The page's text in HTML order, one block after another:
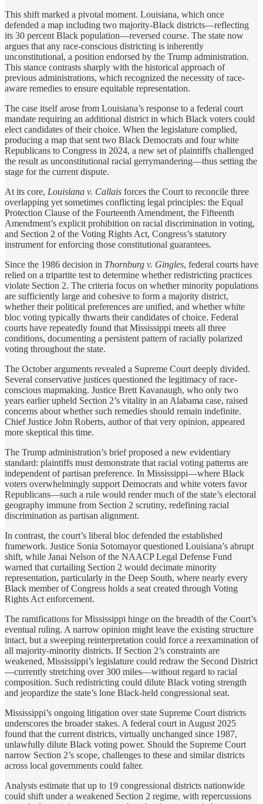
This shift marked a pivotal moment. Louisiana, which once
defended a map including two majority-Black districts—reflecting
its 30 percent Black population—reversed course. The state now
argues that any race-conscious districting is inherently
unconstitutional, a position endorsed by the Trump administration.
This stance contrasts sharply with the historical approach of
previous administrations, which recognized the necessity of race-
aware remedies to ensure equitable representation.
The case itself arose from Louisiana’s response to a federal court
mandate requiring an additional district in which Black voters could
elect candidates of their choice. When the legislature complied,
producing a map that sent two Black Democrats and four white
Republicans to Congress in 2024, a new set of plaintiffs challenged
the result as unconstitutional racial gerrymandering—thus setting the
stage for the current dispute.
At its core, Louisiana v. Callais forces the Court to reconcile three
overlapping yet sometimes conflicting legal principles: the Equal
Protection Clause of the Fourteenth Amendment, the Fifteenth
Amendment’s explicit prohibition on racial discrimination in voting,
and Section 2 of the Voting Rights Act, Congress’s statutory
instrument for enforcing those constitutional guarantees.
Since the 1986 decision in Thornburg v. Gingles, federal courts have
relied on a tripartite test to determine whether redistricting practices
violate Section 2. The criteria focus on whether minority populations
are sufficiently large and cohesive to form a majority district,
whether their political preferences are unified, and whether white
bloc voting typically thwarts their candidates of choice. Federal
courts have repeatedly found that Mississippi meets all three
conditions, documenting a persistent pattern of racially polarized
voting throughout the state.
The October arguments revealed a Supreme Court deeply divided.
Several conservative justices questioned the legitimacy of race-
conscious mapmaking. Justice Brett Kavanaugh, who only two
years earlier upheld Section 2’s vitality in an Alabama case, raised
concerns about whether such remedies should remain indefinite.
Chief Justice John Roberts, author of that very opinion, appeared
more skeptical this time.
The Trump administration’s brief proposed a new evidentiary
standard: plaintiffs must demonstrate that racial voting patterns are
independent of partisan preference. In Mississippi—where Black
voters overwhelmingly support Democrats and white voters favor
Republicans—such a rule would render much of the state’s electoral
geography immune from Section 2 scrutiny, redefining racial
discrimination as partisan alignment.
In contrast, the court’s liberal bloc defended the established
framework. Justice Sonia Sotomayor questioned Louisiana’s abrupt
shift, while Janai Nelson of the NAACP Legal Defense Fund
warned that curtailing Section 2 would decimate minority
representation, particularly in the Deep South, where nearly every
Black member of Congress holds a seat created through Voting
Rights Act enforcement.
The ramifications for Mississippi hinge on the breadth of the Court’s
eventual ruling. A narrow opinion might leave the existing structure
intact, but a sweeping reinterpretation could force a reexamination of
all majority-minority districts. If Section 2’s constraints are
weakened, Mississippi’s legislature could redraw the Second District
—currently stretching over 300 miles—without regard to racial
composition. Such redistricting could dilute Black voting strength
and jeopardize the state’s lone Black-held congressional seat.
Mississippi’s ongoing litigation over state Supreme Court districts
underscores the broader stakes. A federal court in August 2025
found that the current districts, virtually unchanged since 1987,
unlawfully dilute Black voting power. Should the Supreme Court
narrow Section 2’s scope, challenges to these and similar districts
across local governments could falter.
Analysts estimate that up to 19 congressional districts nationwide
could shift under a weakened Section 2 regime, with repercussions